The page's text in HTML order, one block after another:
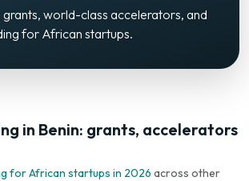
world-class accelerators, and
for African startups.
in Benin: grants, accelerators
for African startups in 2026 across other